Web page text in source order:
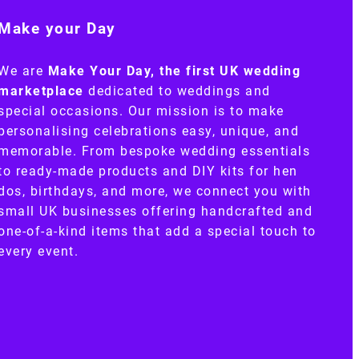
Make your Day
are Make Your Day, the first UK wedding
dedicated to weddings and
occasions. Our mission is to make
celebrations easy, unique, and
From bespoke wedding essentials
ready-made products and DIY kits for hen
birthdays, and more, we connect you with
UK businesses offering handcrafted and
of-a-kind items that add a special touch to
event.